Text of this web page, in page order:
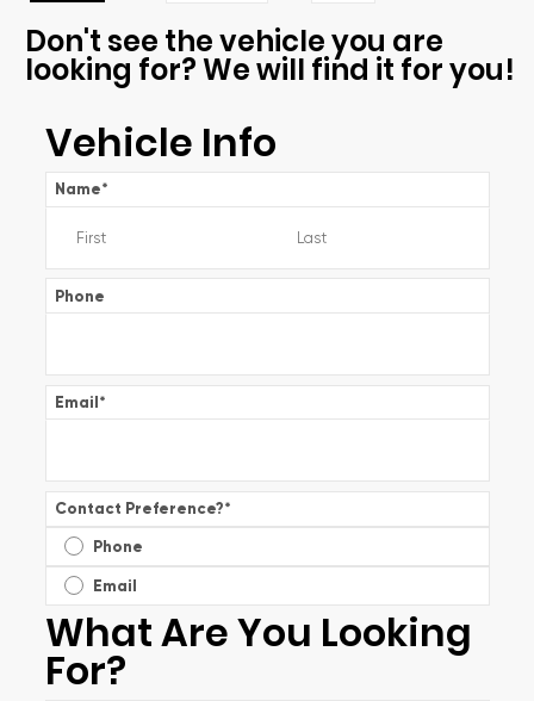
Don't see the vehicle you are
looking for? We will find it for you!
Vehicle Info
Name*
Phone
Email*
Contact Preference?*
Phone
Email
What Are You Looking
For?